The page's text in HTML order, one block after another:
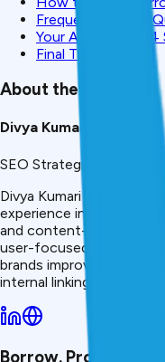
Frequently Asked
Your Action Plan: 4
Final Thought
About the Author
Divya Kumari
SEO Strategist &
Divya Kumari is an SEO
experience in organic
and content-led SEO
user-focused content
brands improve visibility
internal linking, and
Borrow. Protect.